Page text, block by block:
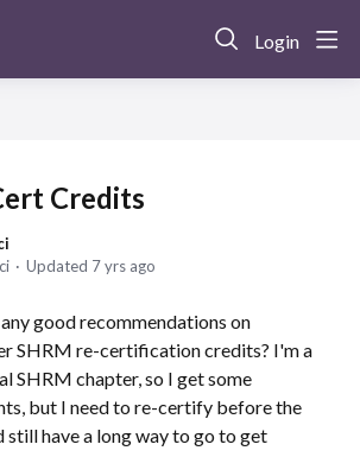
Login
Credits
Updated 7 yrs ago
good recommendations on
SHRM re-certification credits? I'm a
SHRM chapter, so I get some
but I need to re-certify before the
still have a long way to go to get